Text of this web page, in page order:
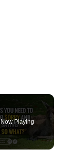
Now Playing